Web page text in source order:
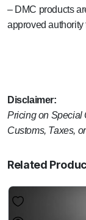
– DMC products
approved authority
Disclaimer:
Pricing on Special
Customs, Taxes,
Related